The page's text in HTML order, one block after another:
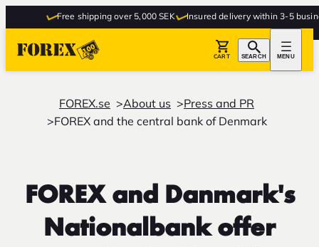
Free shipping over 5,000 SEK Insured delivery within 3-5
CART SEARCH MENU
FOREX.se About us
Press and PR
FOREX and the central bank of Denmark
FOREX and Danmark's
Nationalbank offer